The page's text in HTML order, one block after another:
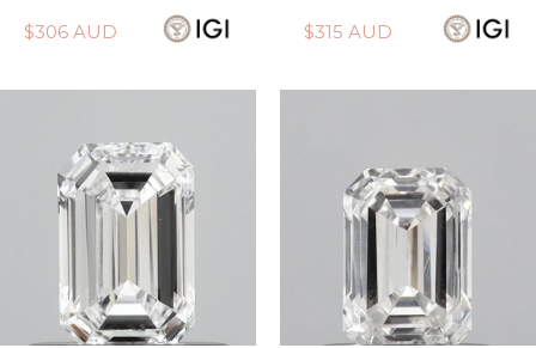
$306 AUD $315 AUD